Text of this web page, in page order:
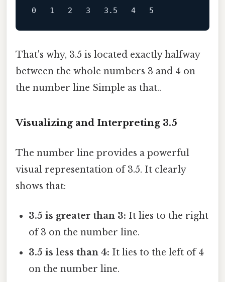
That's why, 3.5 is located exactly halfway
between the whole numbers 3 and 4 on
the number line Simple as that..
Visualizing and Interpreting 3.5
The number line provides a powerful
visual representation of 3.5. It clearly
shows that:
3.5 is greater than 3: It lies to the right
of 3 on the number line.
3.5 is less than 4: It lies to the left of 4
on the number line.